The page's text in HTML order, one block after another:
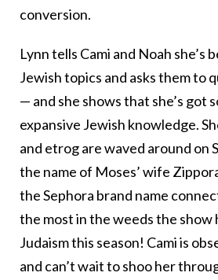
conversion.
Lynn tells Cami and Noah she’s
Jewish topics and asks them to
— and she shows that she’s got
expansive Jewish knowledge.
and etrog are waved around on
the name of Moses’ wife
the Sephora brand name
the most in the weeds the show
Judaism this season! Cami is
and can’t wait to shoo her